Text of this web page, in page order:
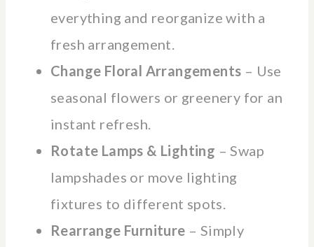
everything and reorganize with a
fresh arrangement.
Change Floral Arrangements – Use
seasonal flowers or greenery for an
instant refresh.
Rotate Lamps & Lighting – Swap
lampshades or move lighting
fixtures to different spots.
Rearrange Furniture – Simply